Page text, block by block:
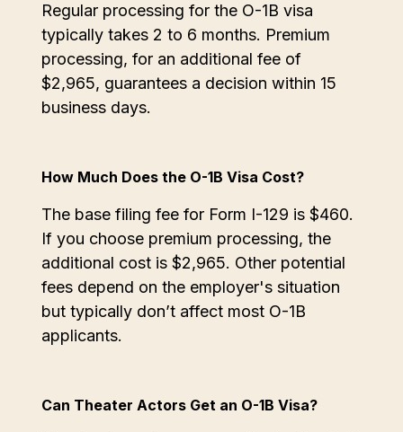
Regular processing for the O-1B visa
typically takes 2 to 6 months. Premium
processing, for an additional fee of
$2,965, guarantees a decision within 15
business days.
How Much Does the O-1B Visa Cost?
The base filing fee for Form I-129 is $460.
If you choose premium processing, the
additional cost is $2,965. Other potential
fees depend on the employer's situation
but typically don’t affect most O-1B
applicants.
Can Theater Actors Get an O-1B Visa?